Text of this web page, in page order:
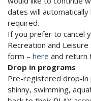
dates will
required.
If you prefer to cancel
Recreation and
form – here and return
Drop in programs
Pre-registered drop-in
shinny, swimming,